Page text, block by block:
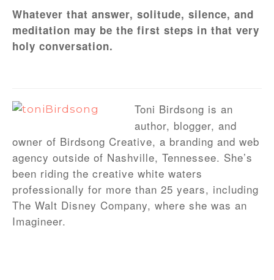
Whatever that answer, solitude, silence, and
meditation may be the first steps in that very
holy conversation.
Toni Birdsong is an
author, blogger, and
owner of Birdsong Creative, a branding and web
agency outside of Nashville, Tennessee. She’s
been riding the creative white waters
professionally for more than 25 years, including
The Walt Disney Company, where she was an
Imagineer.